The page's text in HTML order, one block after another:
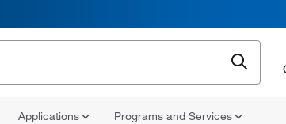
Applications Programs and Services